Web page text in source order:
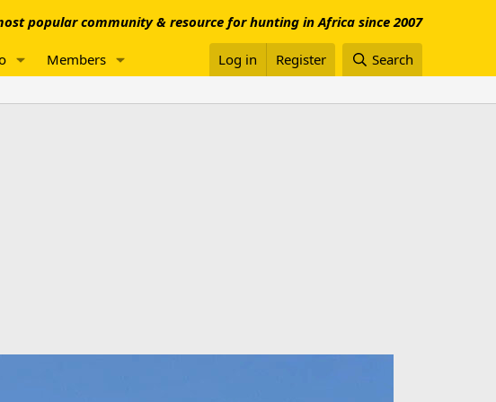
popular community & resource for hunting in Africa since 2007
Members Log in Register Search